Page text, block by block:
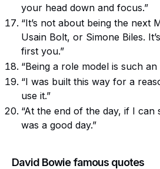
your head down and focus.”
“It’s not about being the next
Usain Bolt, or Simone Biles.
first you.”
“Being a role model is such an
“I was built this way for a
use it.”
“At the end of the day, if I can
was a good day.”
David Bowie famous quotes